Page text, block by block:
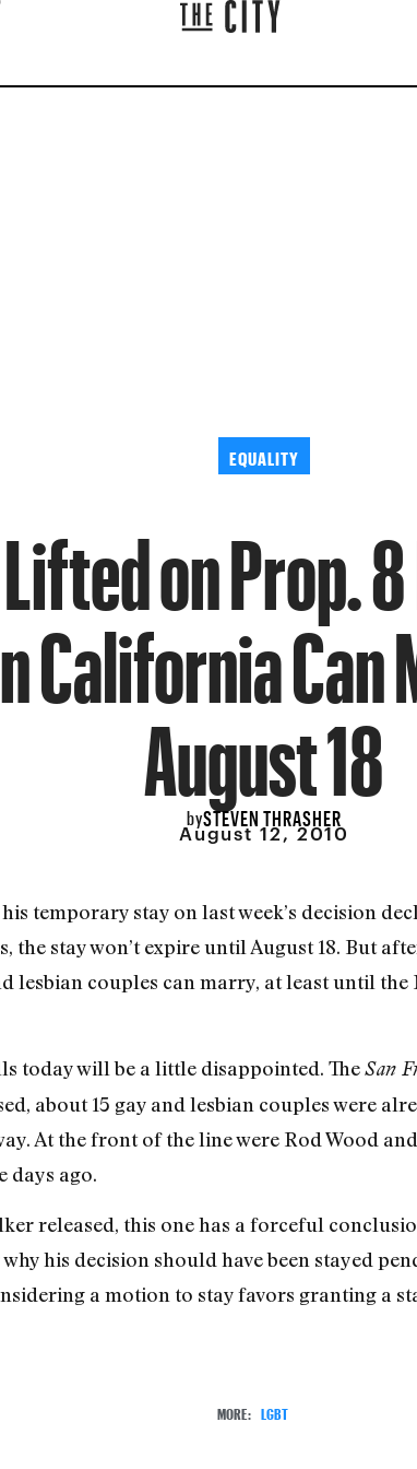
EQUALITY
on Prop.
California
August 18
bySTEVEN THRASHER
August 12, 2010
temporary stay on last week’s decision
the stay won’t expire until August 18. But
lesbian couples can marry, at least until
today will be a little disappointed. TheSan
about 15 gay and lesbian couples were
At the front of the line were Rod Wood
days ago.
released, this one has a forceful
his decision should have been stayed
a motion to stay favors granting a
MORE: LGBT